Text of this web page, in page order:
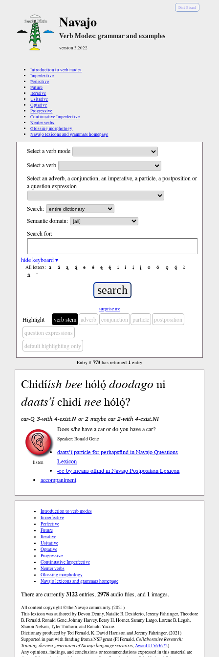
Diné Bizaad
Navajo
Verb Modes: grammar and examples
version 3.2022
Introduction to verb modes
Imperfective
Perfective
Future
Iterative
Usitative
Optative
Progressive
Continuative Imperfective
Neuter verbs
Glossing morphology
Navajo lexicons and grammars homepage
Select a verb mode
Select a verb
Select an adverb, a conjunction, an imperative, a particle, a postposition or
a question expression
Search:
Semantic domain:
Search for:
hide keyboard ▾
All letters: a á ą ą́ e é ę ę́ i í į į́ o ó ǫ ǫ́
ł
ń
’
surprise me
Highlight verb stem adverb conjunction particle
postposition
question expressions
default highlighting only
Entry # 773has returned 1entry
Chidííshbeehólǫ́doodagoni
daats’íchidíneehólǫ́?
car-Q 3-with 4-exist.N or 2 maybe car 2-with 4-exist.NI
listen
Does s/he have a car or do you have a car?
Speaker: Ronald Gene
daats’í particle for perhapsfind in Navajo Questions
Lexicon
-ee by means offind in Navajo Postposition Lexicon
accompaniment
Introduction to verb modes
Imperfective
Perfective
Future
Iterative
Usitative
Optative
Progressive
Continuative Imperfective
Neuter verbs
Glossing morphology
Navajo lexicons and grammars homepage
There are currently3122entries, 2978audio files, and 1 images.
All content copyright © the Navajo community. (2021)
This lexicon was authored by Devon Denny, Natalie R. Desiderio, Jeremy Fahringer, Theodore
B. Fernald, Ronald Gene, Johnny Harvey, Betsy H. Horner, Sammy Largo, Lorene B. Legah,
Sharon Nelson, Tyler Tinhorn, and Ronald Yazzie.
Dictionary produced by Ted Fernald, K. David Harrison and Jeremy Fahringer. (2021)
Supported in part with funding from a NSF grant (PI Fernald,Collaborative Research:
Training the next generation of Navajo language scientists,Award #1563672).
Any opinions, findings, and conclusions or recommendations expressed in this material are